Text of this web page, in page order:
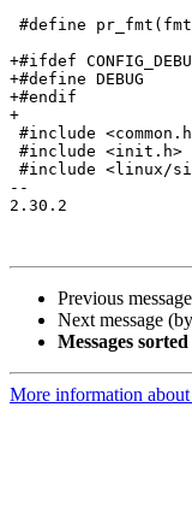
+#ifdef
+#define DEBUG
+#endif
+
--
2.30.2
Previous
Next message
Messages
More information